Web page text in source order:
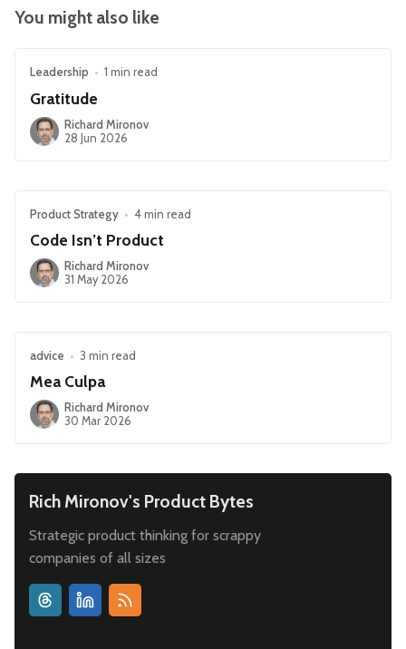
You might also like
Leadership • 1 min read
Gratitude
Richard Mironov
28 Jun 2026
Product Strategy • 4 min read
Code Isn’t Product
Richard Mironov
31 May 2026
advice • 3 min read
Mea Culpa
Richard Mironov
30 Mar 2026
Rich Mironov's Product Bytes
Strategic product thinking for scrappy
companies of all sizes